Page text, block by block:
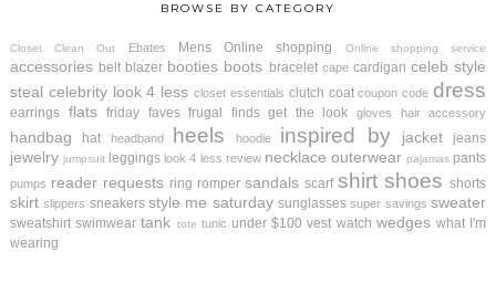
BROWSE BY CATEGORY
Closet Clean Out Ebates Mens Online shopping Online shopping service
accessories belt blazer booties boots bracelet cape cardigan celeb style
steal celebrity look 4 less closet essentials clutch coat coupon code dress
earrings flats friday faves frugal finds get the look gloves hair accessory
handbag hat headband heels hoodie inspired by jacket jeans
jewelry jumpsuit leggings look 4 less review necklace outerwear pajamas pants
pumps reader requests ring romper sandals scarf shirt shoes shorts
skirt slippers sneakers style me saturday sunglasses super savings sweater
sweatshirt swimwear tank tote tunic under $100 vest watch wedges what I'm
wearing